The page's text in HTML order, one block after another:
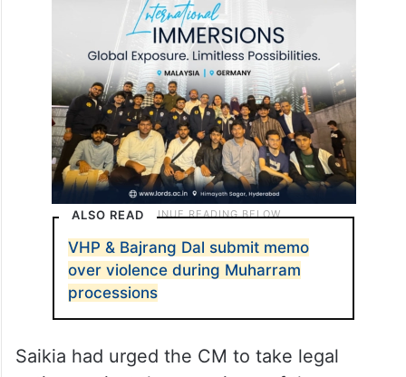
unaware or giving permission to the
organisers to hold a camp where the
members were given arms training.
ALSO READ